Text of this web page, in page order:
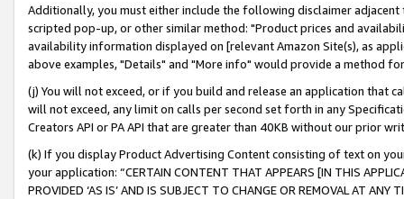
Additionally, you must either include the following disclaimer
scripted pop-up, or other similar method: "Product prices and
availability information displayed on [relevant Amazon Site(s), as
above examples, "Details" and "More info" would provide a method
(j) You will not exceed, or if you build and release an application that
will not exceed, any limit on calls per second set forth in any
Creators API or PA API that are greater than 40KB without our prior
(k) If you display Product Advertising Content consisting of text on
your application: “CERTAIN CONTENT THAT APPEARS [IN THIS
PROVIDED ‘AS IS’ AND IS SUBJECT TO CHANGE OR REMOVAL AT